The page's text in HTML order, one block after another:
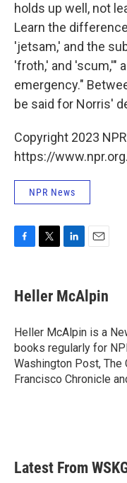
holds up well, not
Learn the
'jetsam,' and the
'froth,' and 'scum,'"
emergency."
be said for Norris'
Copyright 2023
https://www.npr.org.
NPR News
e
b
o
k
t
t
r
k
e
I
n
i
l
Heller McAlpin
Heller McAlpin is a
books regularly for
Washington Post, The
Francisco Chronicle
Latest From